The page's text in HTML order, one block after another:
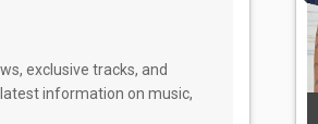
exclusive tracks, and
information on music,